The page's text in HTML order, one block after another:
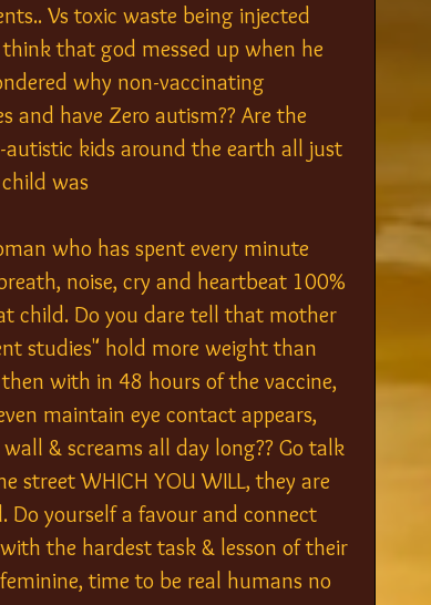
Vs toxic waste being injected
that god messed up when he
why non-vaccinating
and have Zero autism?? Are the
kids around the earth all just
was
who has spent every minute
noise, cry and heartbeat 100%
child. Do you dare tell that mother
studies" hold more weight than
with in 48 hours of the vaccine,
maintain eye contact appears,
& screams all day long?? Go talk
street WHICH YOU WILL, they are
Do yourself a favour and connect
the hardest task & lesson of their
time to be real humans no